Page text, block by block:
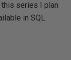
series I plan
in SQL